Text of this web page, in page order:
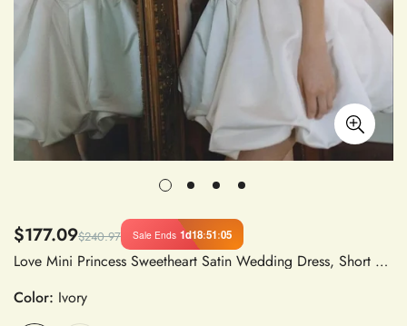
$177.09$240.97 Sale Ends 1d18:51:04
Love Mini Princess Sweetheart Satin Wedding Dress, Short Above Knee A-Line Spaghetti Strap Bridal Gown with Flower Bud Detail
Color: Ivory